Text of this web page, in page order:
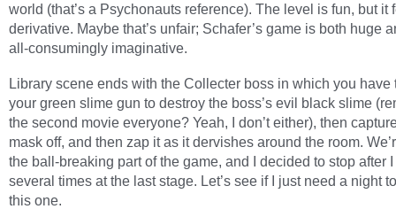
world (that’s a Psychonauts reference). The level is fun, but it
derivative. Maybe that’s unfair; Schafer’s game is both huge
all-consumingly imaginative.
Library scene ends with the Collecter boss in which you have
your green slime gun to destroy the boss’s evil black slime
the second movie everyone? Yeah, I don’t either), then
mask off, and then zap it as it dervishes around the room.
the ball-breaking part of the game, and I decided to stop after
several times at the last stage. Let’s see if I just need a night
this one.